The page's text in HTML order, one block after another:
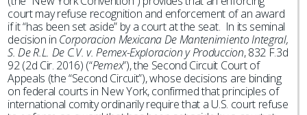
court may refuse recognition and enforcement of an award
if it “has been set aside” by a court at the seat. In its seminal
decision in Corporacion Mexicana De Mantenimiento Integral,
S. De R.L. De C.V. v. Pemex-Exploracion y Produccion, 832 F.3d
92 (2d Cir. 2016) (“Pemex”), the Second Circuit Court of
Appeals (the “Second Circuit”), whose decisions are binding
on federal courts in New York, confirmed that principles of
international comity ordinarily require that a U.S. court refuse